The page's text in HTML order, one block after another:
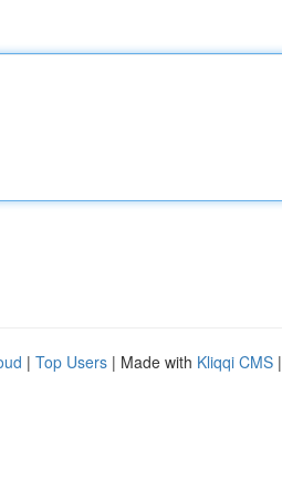
| Top Users | Made with Kliqqi CMS |